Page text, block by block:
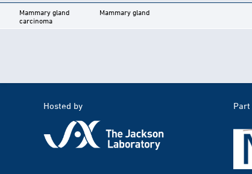
Mammary gland
carcinoma
Mammary gland
Hosted by Part